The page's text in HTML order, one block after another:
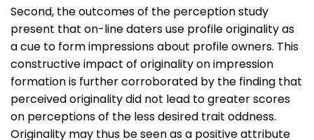
Second, the outcomes of the perception study
present that on-line daters use profile originality as
a cue to form impressions about profile owners. This
constructive impact of originality on impression
formation is further corroborated by the finding that
perceived originality did not lead to greater scores
on perceptions of the less desired trait oddness.
Originality may thus be seen as a positive attribute